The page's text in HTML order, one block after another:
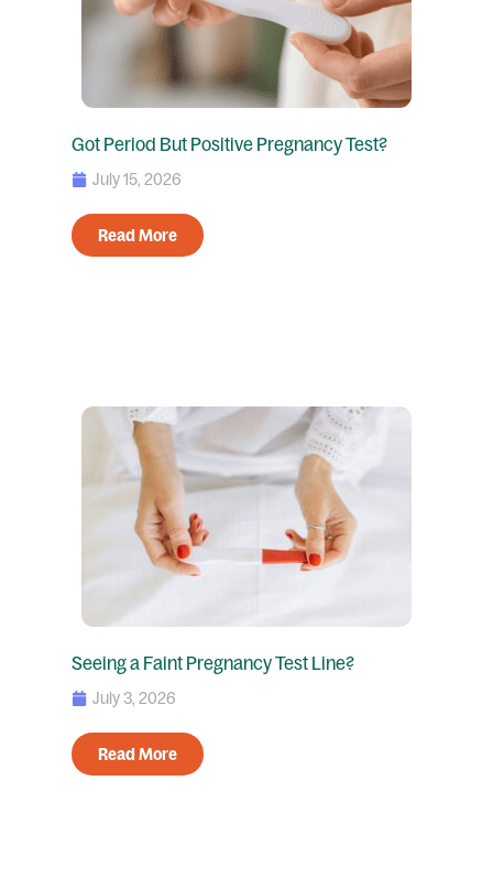
Got Period But Positive Pregnancy Test?
July 15, 2026
Read More
Seeing a Faint Pregnancy Test Line?
July 3, 2026
Read More